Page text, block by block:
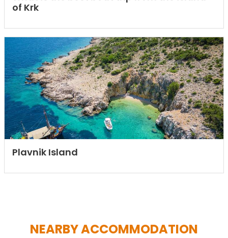
of Krk
Plavnik Island
NEARBY ACCOMMODATION